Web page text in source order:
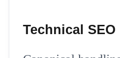
Technical